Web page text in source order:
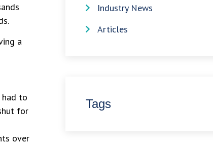
a
to
for
over
Industry News
Articles
Tags